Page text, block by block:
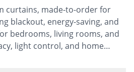
curtains, made-to-order for
blackout, energy-saving, and
bedrooms, living rooms, and
light control, and home